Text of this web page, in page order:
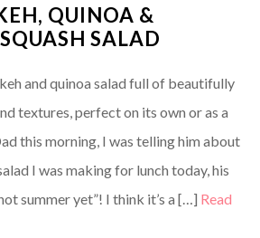
QUINOA &
SALAD
and quinoa salad full of beautifully
textures, perfect on its own or as a
this morning, I was telling him about
I was making for lunch today, his
summer yet”! I think it’s a […] Read